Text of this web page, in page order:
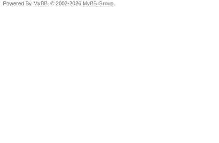
Powered By MyBB , © 2002-2026 MyBB Group